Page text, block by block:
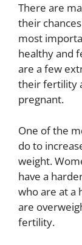
There are
their
most
healthy and
are a few
their fertility
pregnant.
One of the
do to
weight.
have a
who are at a
are
fertility.